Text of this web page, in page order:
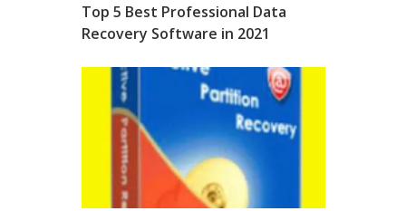
Top 5 Best Professional Data
Recovery Software in 2021